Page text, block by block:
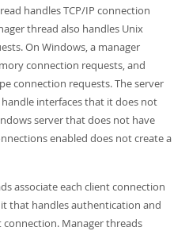
handles TCP/IP connection
thread also handles Unix
On Windows, a manager
connection requests, and
connection requests. The server
interfaces that it does not
server that does not have
enabled does not create a
associate each client connection
that handles authentication and
Manager threads